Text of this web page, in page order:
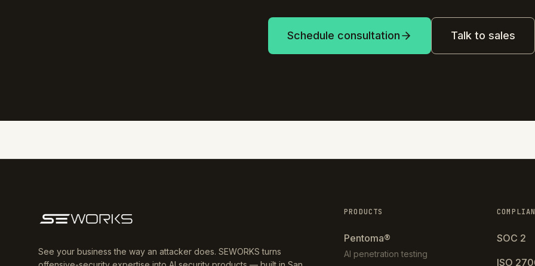
Schedule consultation Talk to sales
See your business the way an attacker does. SEWORKS turns
PRODUCTS
Pentoma®
AI penetration testing
SOC 2
ISO